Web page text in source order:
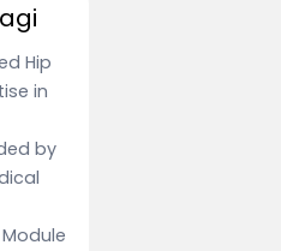
Hip
in
by